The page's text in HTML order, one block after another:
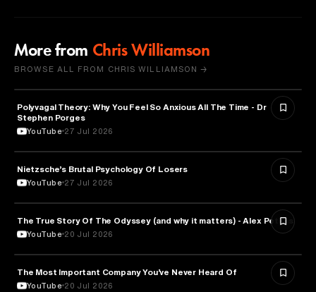
More from Chris Williamson
BROWSE ALL FROM CHRIS WILLIAMSON →
NEUROSCIENCE
Polyvagal Theory: Why You Feel So Anxious All The Time - Dr
Stephen Porges
YouTube 27 Jul 2026
PSYCHOLOGY
Nietzsche’s Brutal Psychology Of Losers
YouTube 27 Jul 2026
HISTORY
The True Story Of The Odyssey (and why it matters) - Alex Petkas
YouTube 20 Jul 2026
TECHNOLOGY
The Most Important Company You’ve Never Heard Of
YouTube 20 Jul 2026